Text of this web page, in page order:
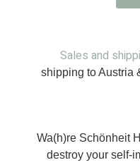
Sales and
shipping to Austria
Wa(h)re Schönheit
destroy your self-